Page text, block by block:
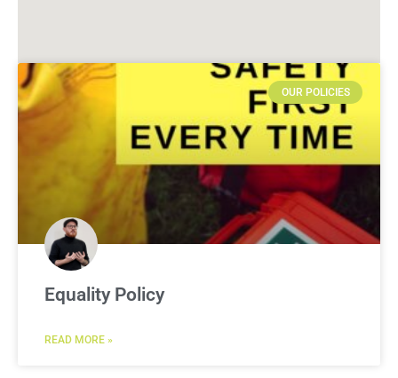
OUR POLICIES
Equality Policy
READ MORE »